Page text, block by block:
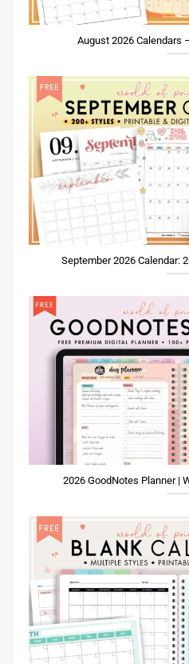
August 2026 Calendars
September 2026 Calendar:
2026 GoodNotes Planner |